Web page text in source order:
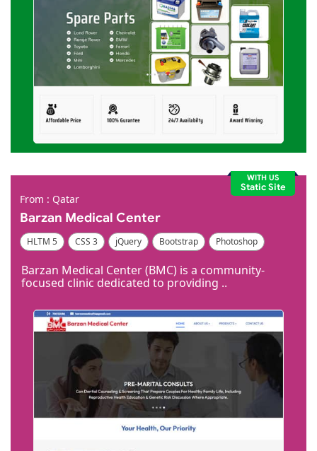
WITH US
Static Site
From : Qatar
Barzan Medical Center
HLTM 5 CSS 3 jQuery Bootstrap
Photoshop
Barzan Medical Center (BMC) is a community-
focused clinic dedicated to providing ..